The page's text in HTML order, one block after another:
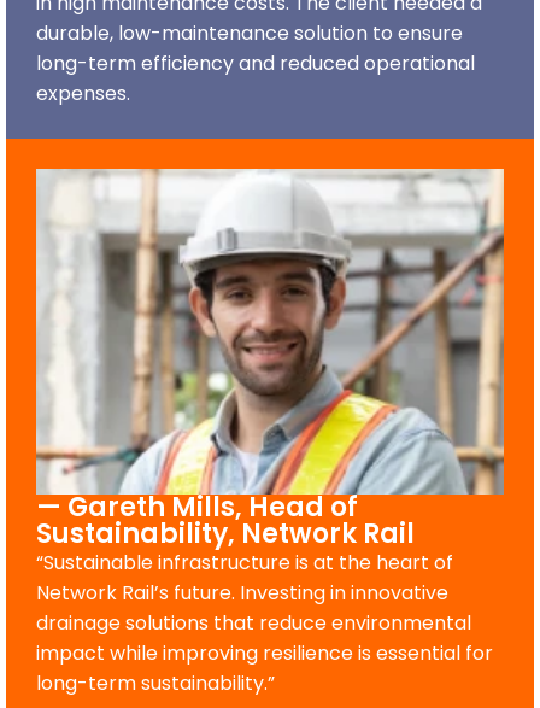
durable, low-maintenance solution to ensure
long-term efficiency and reduced operational
expenses.
— Gareth Mills, Head of
Sustainability, Network Rail
“Sustainable infrastructure is at the heart of
Network Rail’s future. Investing in innovative
drainage solutions that reduce environmental
impact while improving resilience is essential for
long-term sustainability.”